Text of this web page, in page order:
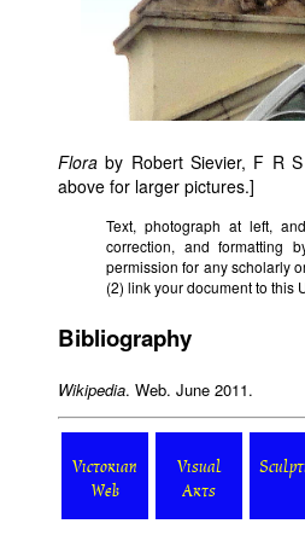
Flora by Robert Sievier, F R
above for larger pictures.]
Text, photograph at left,
correction, and formatting
permission for any scholarly
(2) link your document to this
Bibliography
Wikipedia. Web. June 2011.
Victorian
Web
Visual
Arts